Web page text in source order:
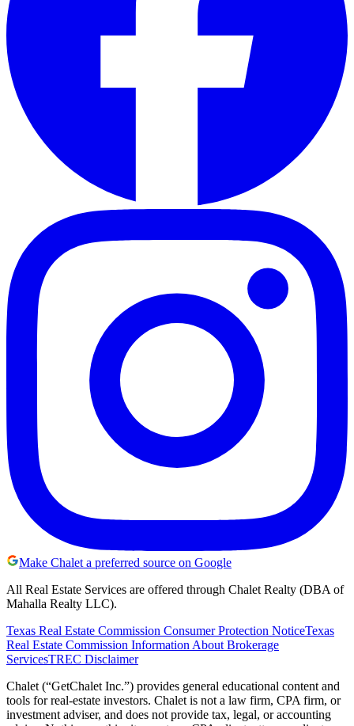
Make Chalet a preferred source on Google
All Real Estate Services are offered through Chalet Realty (DBA of
Mahalla Realty LLC).
Texas Real Estate Commission Consumer Protection NoticeTexas
Real Estate Commission Information About Brokerage
ServicesTREC Disclaimer
Chalet (“GetChalet Inc.”) provides general educational content and
tools for real-estate investors. Chalet is not a law firm, CPA firm, or
investment adviser, and does not provide tax, legal, or accounting